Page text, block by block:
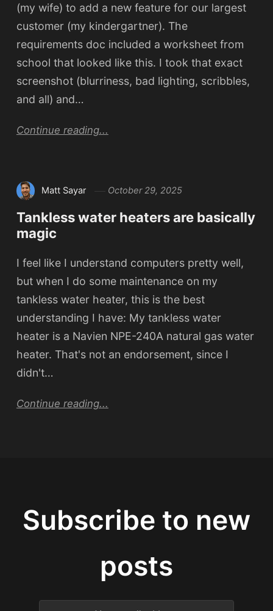
(my wife) to add a new feature for our largest
customer (my kindergartner). The
requirements doc included a worksheet from
school that looked like this. I took that exact
screenshot (blurriness, bad lighting, scribbles,
and all) and…
Continue reading...
Matt Sayar October 29, 2025
Tankless water heaters are basically
magic
I feel like I understand computers pretty well,
but when I do some maintenance on my
tankless water heater, this is the best
understanding I have: My tankless water
heater is a Navien NPE-240A natural gas water
heater. That's not an endorsement, since I
didn't…
Continue reading...